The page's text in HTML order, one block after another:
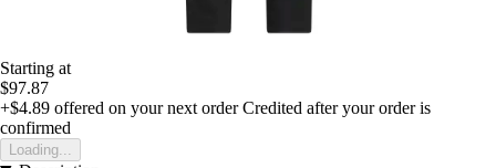
Starting at
$97.87
+$4.89 offered on your next order Credited after your order is
confirmed
Loading...